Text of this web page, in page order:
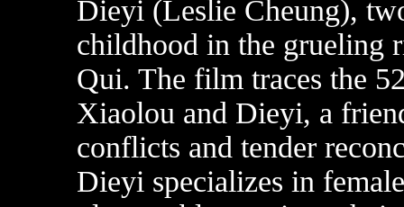
Dieyi (Leslie Cheung),
childhood in the grueling
Qui. The film traces the
Xiaolou and Dieyi, a
conflicts and tender
Dieyi specializes in